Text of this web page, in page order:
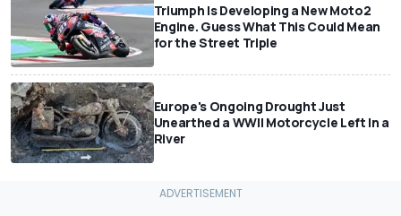
Triumph Is Developing a New Moto2
Engine. Guess What This Could Mean
for the Street Triple
Europe's Ongoing Drought Just
Unearthed a WWII Motorcycle Left In a
River